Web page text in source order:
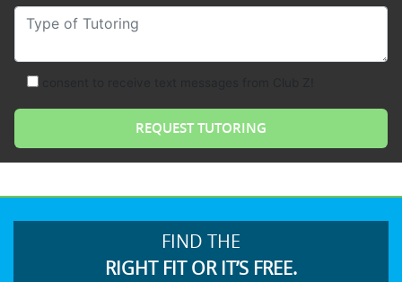
Type of Tutoring
FIND THE
RIGHT FIT OR IT’S FREE.